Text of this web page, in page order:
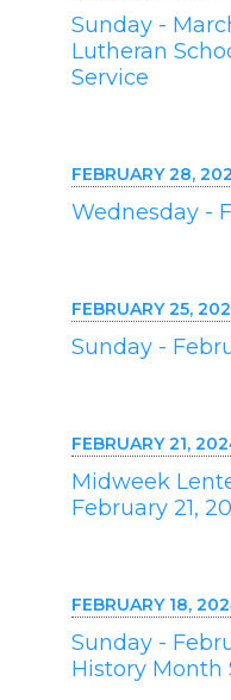
Sunday -
Lutheran
Service
FEBRUARY 28,
Wednesday -
FEBRUARY 25,
Sunday -
FEBRUARY 21,
Midweek
February 21,
FEBRUARY 18,
Sunday -
History Month